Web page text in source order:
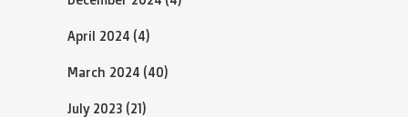
April 2024 (4)
March 2024 (40)
July 2023 (21)